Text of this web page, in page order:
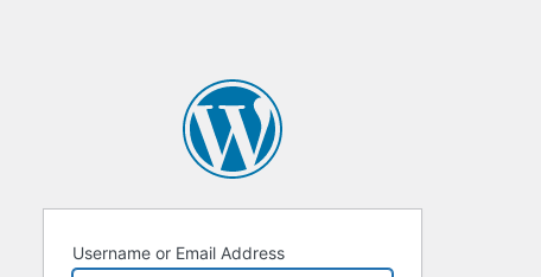
Username or Email Address